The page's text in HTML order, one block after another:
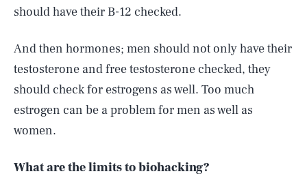
should have their B-12 checked.
And then hormones; men should not only have their
testosterone and free testosterone checked, they
should check for estrogens as well. Too much
estrogen can be a problem for men as well as
women.
What are the limits to biohacking?